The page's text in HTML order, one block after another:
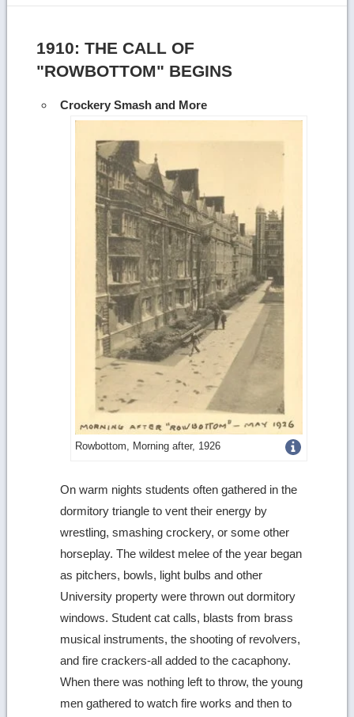
1910: THE CALL OF
"ROWBOTTOM" BEGINS
Crockery Smash and More
Rowbottom, Morning after, 1926Get
image
details
On warm nights students often gathered in the
dormitory triangle to vent their energy by
wrestling, smashing crockery, or some other
horseplay. The wildest melee of the year began
as pitchers, bowls, light bulbs and other
University property were thrown out dormitory
windows. Student cat calls, blasts from brass
musical instruments, the shooting of revolvers,
and fire crackers-all added to the cacaphony.
When there was nothing left to throw, the young
men gathered to watch fire works and then to